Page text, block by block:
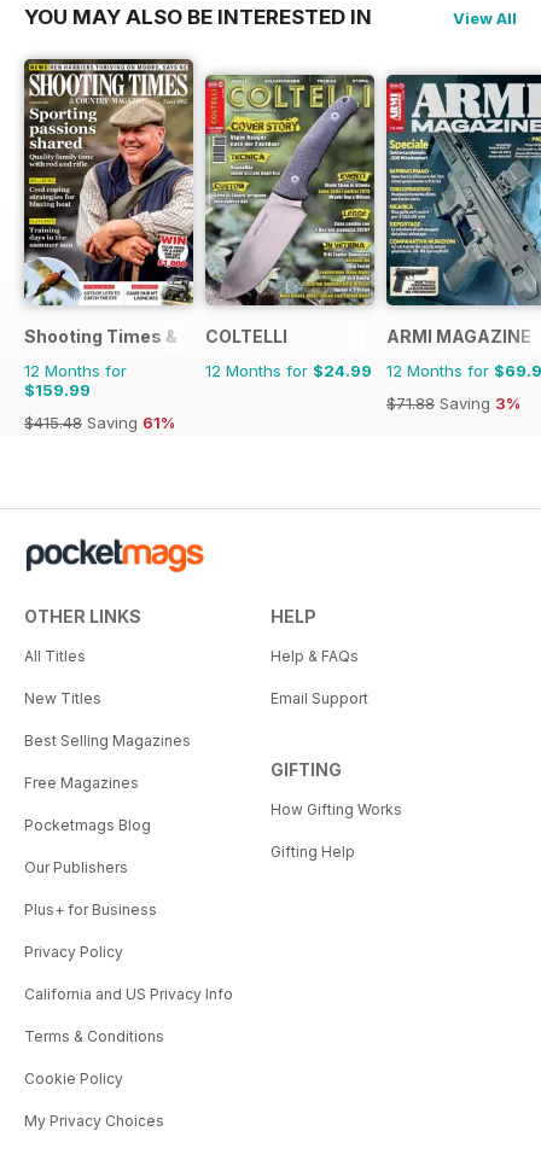
YOU MAY ALSO BE INTERESTED IN View All
Shooting Times & Country
12 Months for
$159.99
$415.48 Saving 61%
COLTELLI
12 Months for $24.99
ARMI MAGAZINE
12 Months for
$71.88 Saving 3%
OTHER LINKS
All Titles
New Titles
Best Selling Magazines
Free Magazines
Pocketmags Blog
Our Publishers
Plus+ for Business
Privacy Policy
California and US Privacy Info
Terms & Conditions
Cookie Policy
My Privacy Choices
HELP
Help & FAQs
Email Support
GIFTING
How Gifting Works
Gifting Help